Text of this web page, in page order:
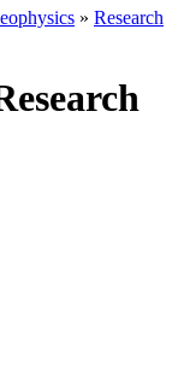
» Research